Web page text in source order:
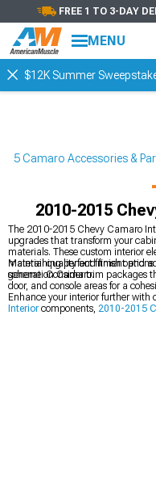
FREE 1 TO 3-DAY
MENU
$12K Summer
Camaro Accessories &
2010-2015
The 2010-2015 Chevy Camaro
upgrades that transform your
materials. These custom interior
maintaining perfect fitment and
generation Camaro.
Material quality and finish
scheme. Consider trim packages
door, and console areas for a
Enhance your interior further with
Interior components, 2010-2015